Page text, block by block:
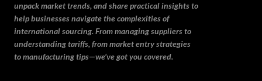
unpack market trends, and share practical insights to
help businesses navigate the complexities of
international sourcing. From managing suppliers to
understanding tariffs, from market entry strategies
to manufacturing tips—we’ve got you covered.